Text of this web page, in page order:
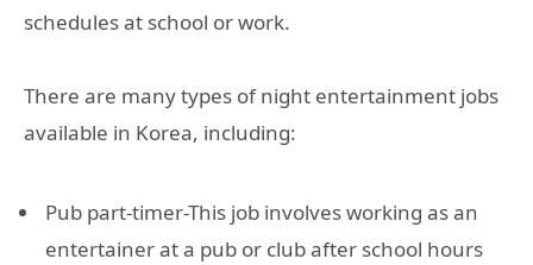
schedules at school or work.
There are many types of night entertainment jobs
available in Korea, including:
Pub part-timer-This job involves working as an
entertainer at a pub or club after school hours